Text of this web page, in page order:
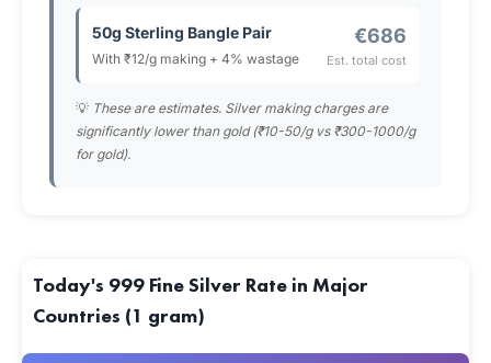
50g Sterling Bangle Pair
With ₹12/g making + 4% wastage
€686
Est. total cost
💡 These are estimates. Silver making charges are
significantly lower than gold (₹10-50/g vs ₹300-1000/g
for gold).
Today's 999 Fine Silver Rate in Major
Countries (1 gram)